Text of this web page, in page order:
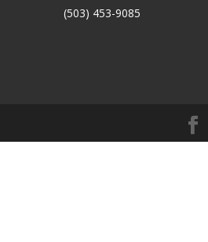
(503) 453-9085